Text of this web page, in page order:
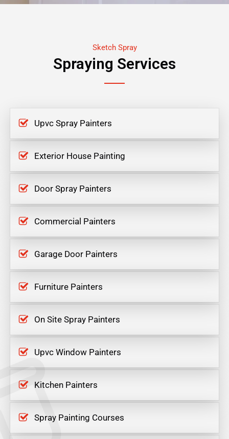
Sketch Spray
Spraying Services
Upvc Spray Painters
Exterior House Painting
Door Spray Painters
Commercial Painters
Garage Door Painters
Furniture Painters
On Site Spray Painters
Upvc Window Painters
Kitchen Painters
Spray Painting Courses